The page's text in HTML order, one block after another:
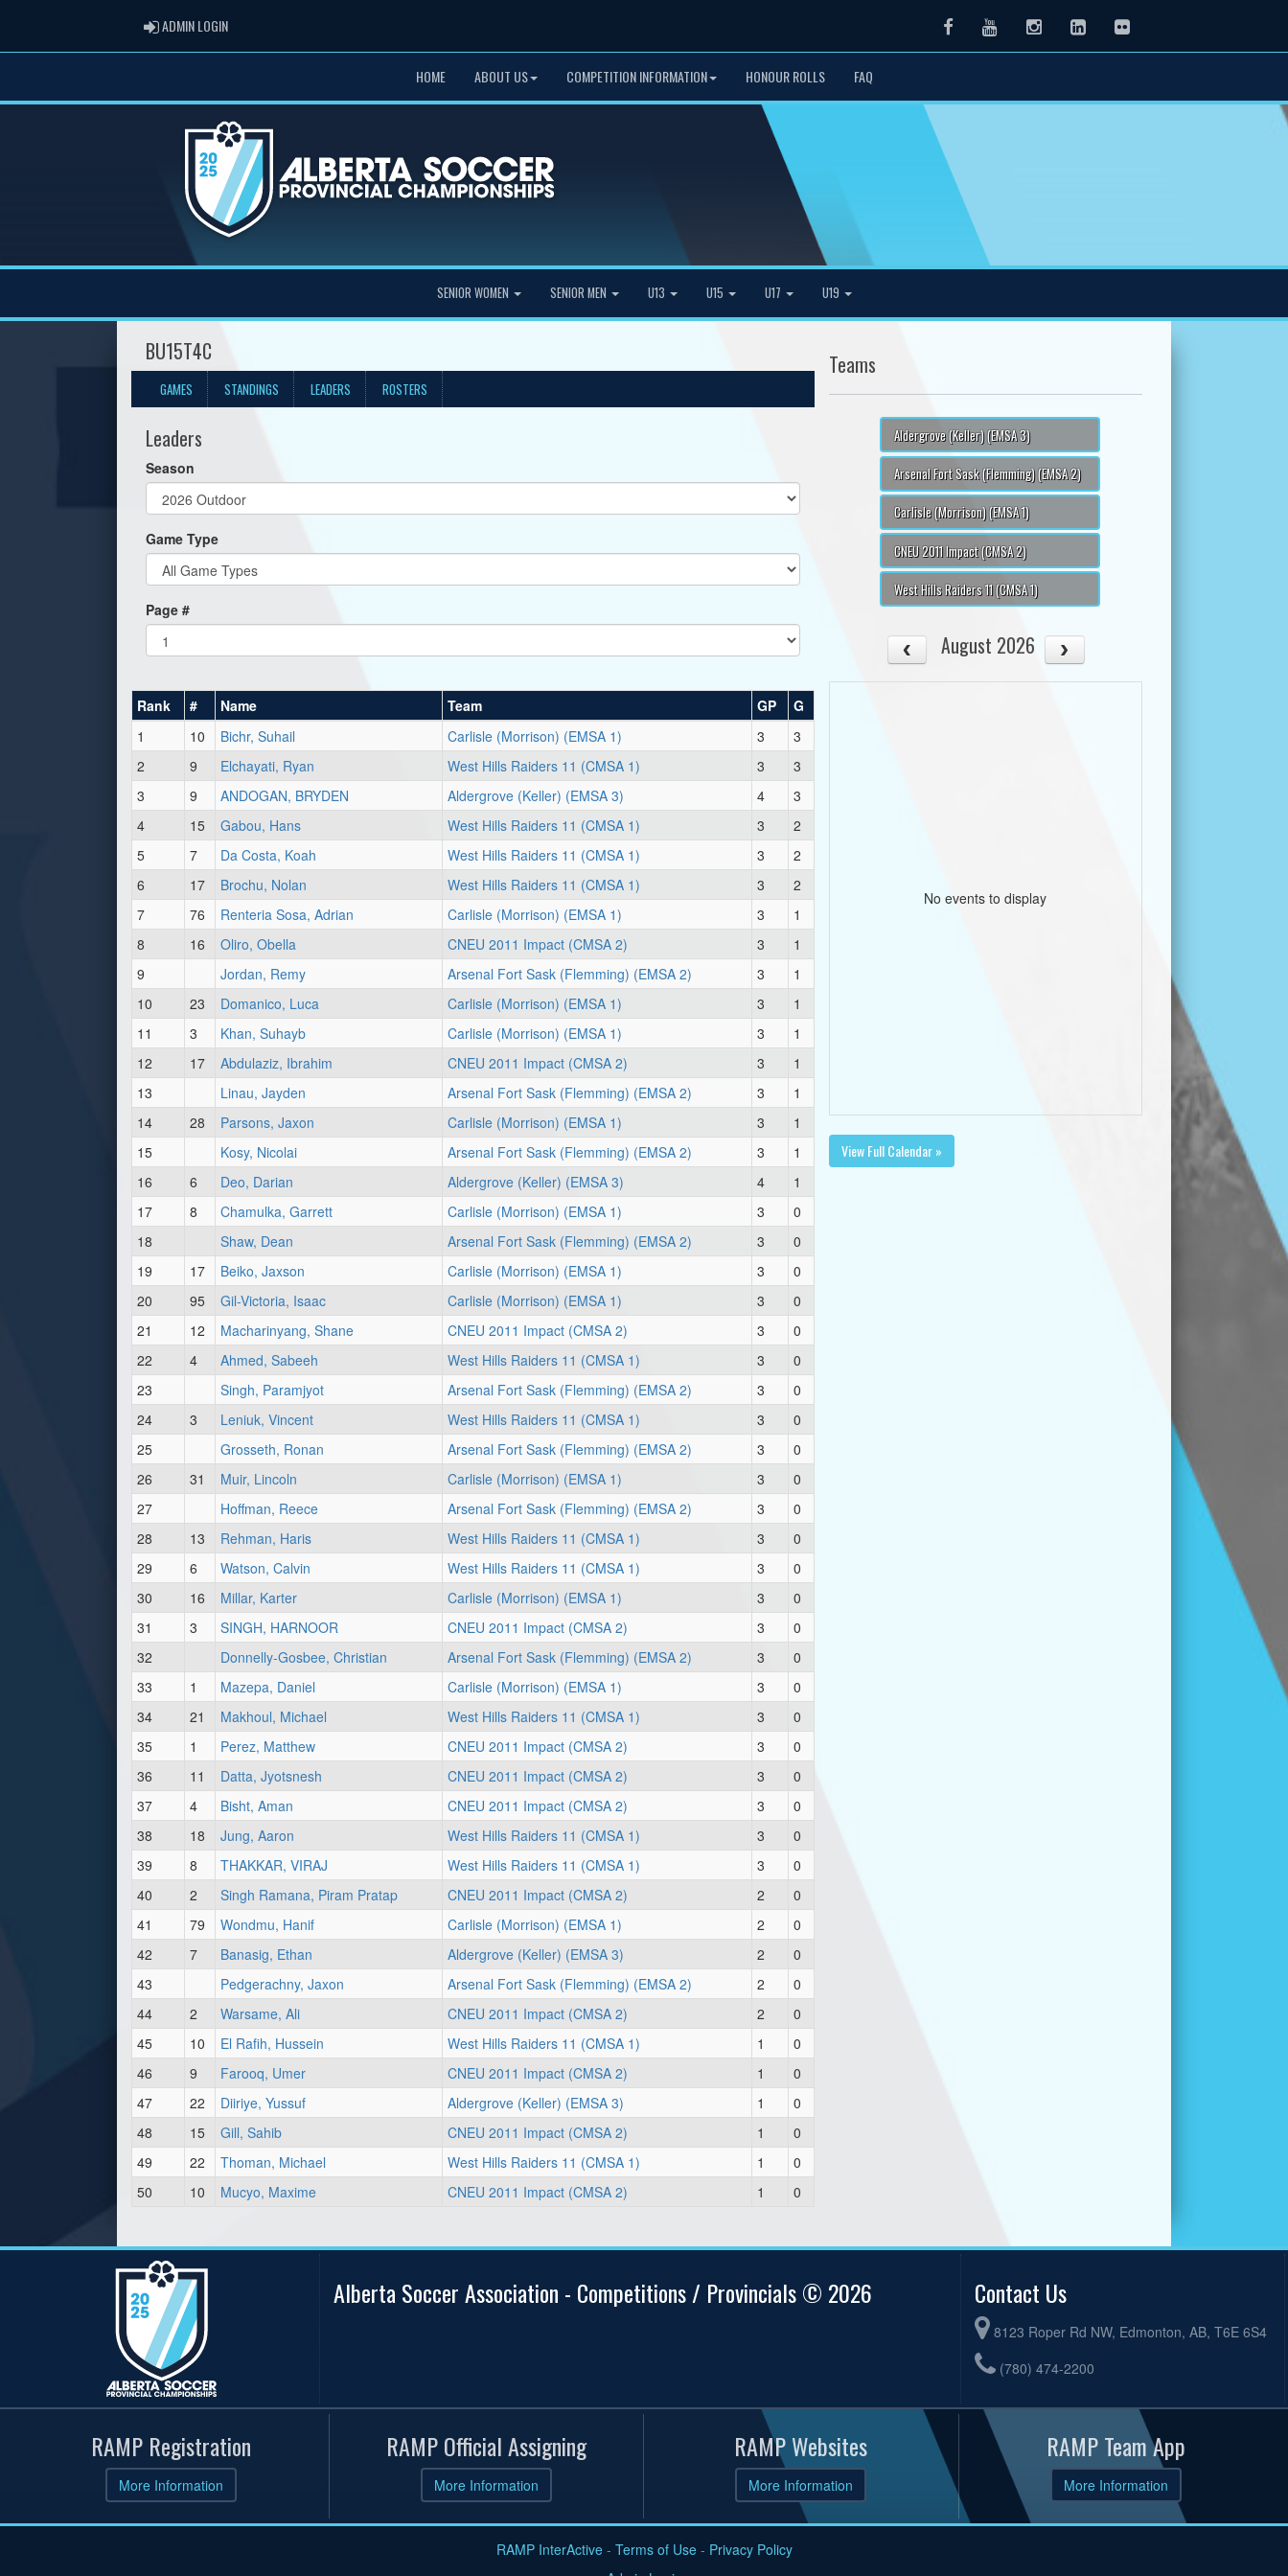
ADMIN LOGINADMIN LOGIN FacebookYoutubeInstagramLinkedInFlickr
HOME ABOUT US COMPETITION INFORMATION HONOUR ROLLS FAQ
SENIOR WOMEN SENIOR MEN U13 U15 U17 U19
BU15T4C
GAMES STANDINGS LEADERS ROSTERS
Leaders
Season
Game Type
Page #
Rank # Name Team GP
G
1
10 Bichr, Suhail Carlisle (Morrison) (EMSA 1) 3
3
2
9 Elchayati, Ryan West Hills Raiders 11 (CMSA 1) 3
3
3
9 ANDOGAN, BRYDEN Aldergrove (Keller) (EMSA 3) 4
3
4
15 Gabou, Hans West Hills Raiders 11 (CMSA 1) 3
2
5
7 Da Costa, Koah West Hills Raiders 11 (CMSA 1) 3
2
6
17 Brochu, Nolan West Hills Raiders 11 (CMSA 1) 3
2
7
76 Renteria Sosa, Adrian Carlisle (Morrison) (EMSA 1) 3
1
8
16 Oliro, Obella CNEU 2011 Impact (CMSA 2) 3
1
9
Jordan, Remy Arsenal Fort Sask (Flemming) (EMSA 2) 3
1
10
23 Domanico, Luca Carlisle (Morrison) (EMSA 1) 3
1
11
3 Khan, Suhayb Carlisle (Morrison) (EMSA 1) 3
1
12
17 Abdulaziz, Ibrahim CNEU 2011 Impact (CMSA 2) 3
1
13
Linau, Jayden Arsenal Fort Sask (Flemming) (EMSA 2) 3
1
14
28 Parsons, Jaxon Carlisle (Morrison) (EMSA 1) 3
1
15
Kosy, Nicolai Arsenal Fort Sask (Flemming) (EMSA 2) 3
1
16
6 Deo, Darian Aldergrove (Keller) (EMSA 3) 4
1
17
8 Chamulka, Garrett Carlisle (Morrison) (EMSA 1) 3
0
18
Shaw, Dean Arsenal Fort Sask (Flemming) (EMSA 2) 3
0
19
17 Beiko, Jaxson Carlisle (Morrison) (EMSA 1) 3
0
20
95 Gil-Victoria, Isaac Carlisle (Morrison) (EMSA 1) 3
0
21
12 Macharinyang, Shane CNEU 2011 Impact (CMSA 2) 3
0
22
4 Ahmed, Sabeeh West Hills Raiders 11 (CMSA 1) 3
0
23
Singh, Paramjyot Arsenal Fort Sask (Flemming) (EMSA 2) 3
0
24
3 Leniuk, Vincent West Hills Raiders 11 (CMSA 1) 3
0
25
Grosseth, Ronan Arsenal Fort Sask (Flemming) (EMSA 2) 3
0
26
31 Muir, Lincoln Carlisle (Morrison) (EMSA 1) 3
0
27
Hoffman, Reece Arsenal Fort Sask (Flemming) (EMSA 2) 3
0
28
13 Rehman, Haris West Hills Raiders 11 (CMSA 1) 3
0
29
6 Watson, Calvin West Hills Raiders 11 (CMSA 1) 3
0
30
16 Millar, Karter Carlisle (Morrison) (EMSA 1) 3
0
31
3 SINGH, HARNOOR CNEU 2011 Impact (CMSA 2) 3
0
32
Donnelly-Gosbee, Christian Arsenal Fort Sask (Flemming) (EMSA 2) 3
0
33
1 Mazepa, Daniel Carlisle (Morrison) (EMSA 1) 3
0
34
21 Makhoul, Michael West Hills Raiders 11 (CMSA 1) 3
0
35
1 Perez, Matthew CNEU 2011 Impact (CMSA 2) 3
0
36
11 Datta, Jyotsnesh CNEU 2011 Impact (CMSA 2) 3
0
37
4 Bisht, Aman CNEU 2011 Impact (CMSA 2) 3
0
38
18 Jung, Aaron West Hills Raiders 11 (CMSA 1) 3
0
39
8 THAKKAR, VIRAJ West Hills Raiders 11 (CMSA 1) 3
0
40
2 Singh Ramana, Piram Pratap CNEU 2011 Impact (CMSA 2) 2
0
41
79 Wondmu, Hanif Carlisle (Morrison) (EMSA 1) 2
0
42
7 Banasig, Ethan Aldergrove (Keller) (EMSA 3) 2
0
43
Pedgerachny, Jaxon Arsenal Fort Sask (Flemming) (EMSA 2) 2
0
44
2 Warsame, Ali CNEU 2011 Impact (CMSA 2) 2
0
45
10 El Rafih, Hussein West Hills Raiders 11 (CMSA 1) 1
0
46
9 Farooq, Umer CNEU 2011 Impact (CMSA 2) 1
0
47
22 Diiriye, Yussuf Aldergrove (Keller) (EMSA 3) 1
0
48
15 Gill, Sahib CNEU 2011 Impact (CMSA 2) 1
0
49
22 Thoman, Michael West Hills Raiders 11 (CMSA 1) 1
0
50
10 Mucyo, Maxime CNEU 2011 Impact (CMSA 2) 1 0
Teams
Aldergrove (Keller) (EMSA 3)
Arsenal Fort Sask (Flemming) (EMSA 2)
Carlisle (Morrison) (EMSA 1)
CNEU 2011 Impact (CMSA 2)
West Hills Raiders 11 (CMSA 1)
August 2026
No events to display
View Full Calendar »
Alberta Soccer Association - Competitions / Provincials © 2026 Contact Us
8123 Roper Rd NW, Edmonton, AB, T6E 6S4
(780) 474-2200
RAMP Registration
More Information
RAMP Official Assigning
More Information
RAMP Websites
More Information
RAMP Team App
More Information
RAMP InterActive- Terms of Use- Privacy Policy